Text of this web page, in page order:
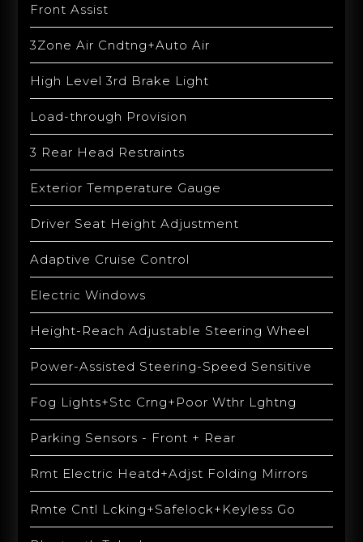
Front Assist
3Zone Air Cndtng+Auto Air
High Level 3rd Brake Light
Load-through Provision
3 Rear Head Restraints
Exterior Temperature Gauge
Driver Seat Height Adjustment
Adaptive Cruise Control
Electric Windows
Height-Reach Adjustable Steering Wheel
Power-Assisted Steering-Speed Sensitive
Fog Lights+Stc Crng+Poor Wthr Lghtng
Parking Sensors - Front + Rear
Rmt Electric Heatd+Adjst Folding Mirrors
Rmte Cntl Lcking+Safelock+Keyless Go